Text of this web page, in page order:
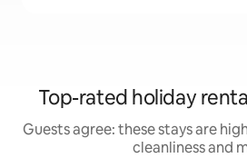
Top-rated holiday
Guests agree: these stays are
cleanliness and